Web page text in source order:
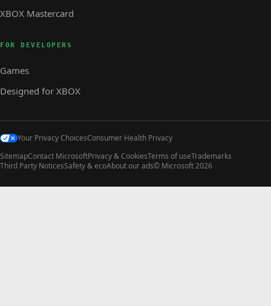
XBOX Mastercard
FOR DEVELOPERS
Games
Designed for XBOX
Your Privacy ChoicesConsumer Health Privacy
SitemapContact MicrosoftPrivacy & CookiesTerms of useTrademarks
Third Party NoticesSafety & ecoAbout our ads© Microsoft 2026